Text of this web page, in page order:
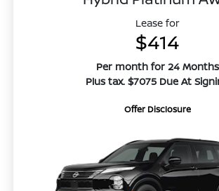
Lease for
$414
Per month for 24 Months
Plus tax. $7075 Due At
Offer Disclosure